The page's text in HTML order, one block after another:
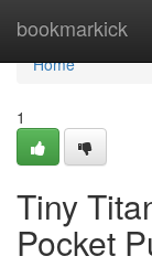
bookmarkick
Home
Home
1
Tiny
Pocket